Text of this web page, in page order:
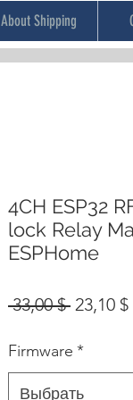
About Shipping
4CH ESP32
lock Relay
ESPHome
33,00 $ Обычная
23,10 $
Firmware *
Выбрать